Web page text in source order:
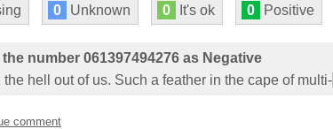
0 Unknown 0 It's ok 0 Positive
number 061397494276 as Negative
hell out of us. Such a feather in the cape of multi-
comment